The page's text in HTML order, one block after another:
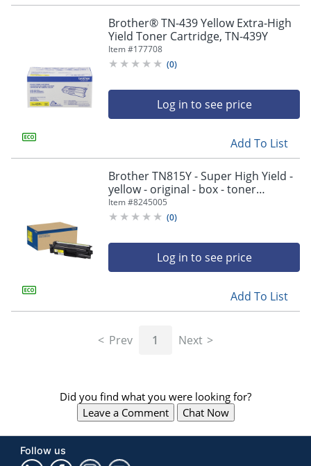
items.
arrow
previous
Brother® TN-439 Yellow Extra-High
Yield Toner Cartridge, TN-439Y
Item #177708
(0)
Log in to see price
Add To List
Brother TN815Y - Super High Yield -
yellow - original - box - toner
cartridge - - TN815Y
Item #8245005
(0)
Log in to see price
Add To List
Prev 1 Next
Did you find what you were looking for?
Leave a Comment
Chat Now
Follow us